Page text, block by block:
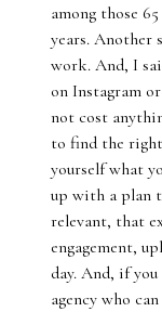
among those
years. Another
work. And, I
on Instagram
not cost
to find the
yourself what
up with a plan
relevant, that
engagement,
day. And, if
agency who